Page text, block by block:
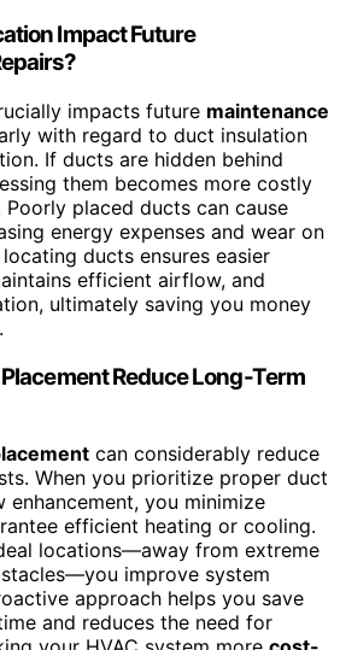
Impact Future
impacts future maintenance
with regard to duct insulation
If ducts are hidden behind
them becomes more costly
placed ducts can cause
energy expenses and wear on
ducts ensures easier
efficient airflow, and
ultimately saving you money
Reduce Long-Term
can considerably reduce
When you prioritize proper duct
enhancement, you minimize
efficient heating or cooling.
locations—away from extreme
improve system
approach helps you save
and reduces the need for